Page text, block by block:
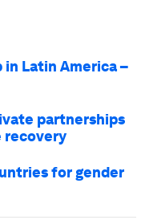
in Latin America –
partnerships
recovery
for gender